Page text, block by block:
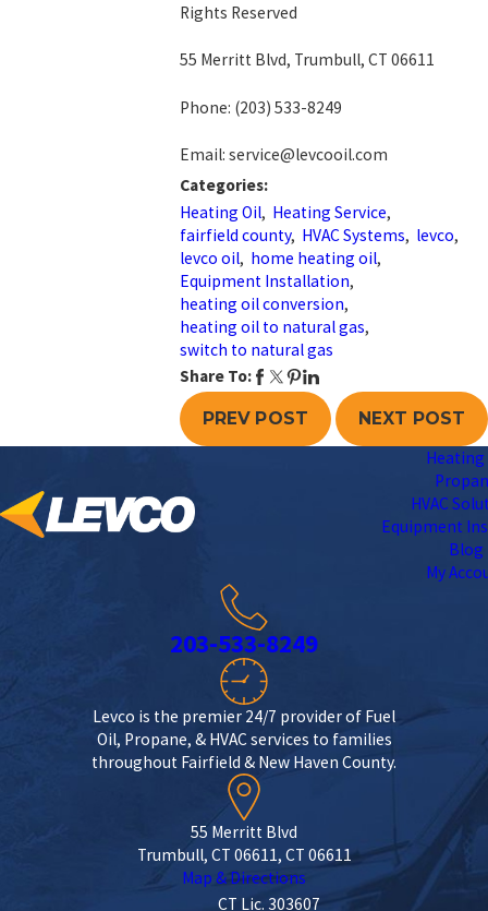
Rights Reserved
55 Merritt Blvd, Trumbull, CT 06611
Phone: (203) 533-8249
Email: service@levcooil.com
Categories:
Heating Oil, Heating Service,
fairfield county, HVAC Systems, levco,
levco oil, home heating oil,
Equipment Installation,
heating oil conversion,
heating oil to natural gas,
switch to natural gas
Share To:
PREV POST
NEXT POST
Heating
HVAC
Equipment
Blog
My
203-533-8249
Levco is the premier 24/7 provider of Fuel
Oil, Propane, & HVAC services to families
throughout Fairfield & New Haven County.
55 Merritt Blvd
Trumbull, CT 06611, CT 06611
Map & Directions
CT Lic. 303607